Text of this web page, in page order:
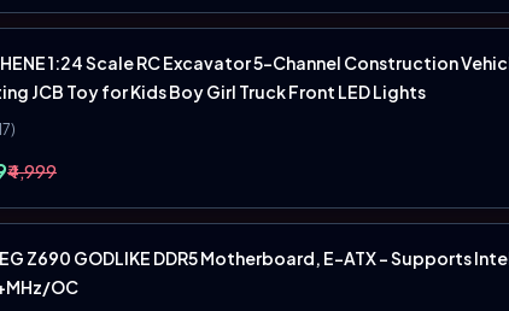
1:24 Scale RC Excavator 5-Channel Construction
JCB Toy for Kids Boy Girl Truck Front LED Lights
₹4,999
Z690 GODLIKE DDR5 Motherboard, E-ATX - Supports
OC